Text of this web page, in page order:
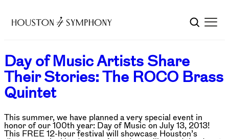
Day of Music Artists Share
Their Stories: The ROCO Brass
Quintet
This summer, we have planned a very special event in
honor of our 100th year: Day of Music on July 13, 2013!
This FREE 12-hour festival will showcase Houston’s